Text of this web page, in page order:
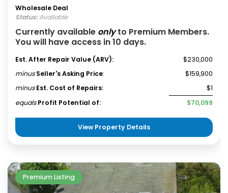
Wholesale Deal
Status:Available
Currently available onlyto Premium Members.
You will have access in 10 days.
Est. After Repair Value (ARV):
$230,000
minus Seller's Asking Price:
$159,900
minus Est. Cost of Repairs:
$1
equals Profit Potential of: $70,099
View Property Details
Premium Listing